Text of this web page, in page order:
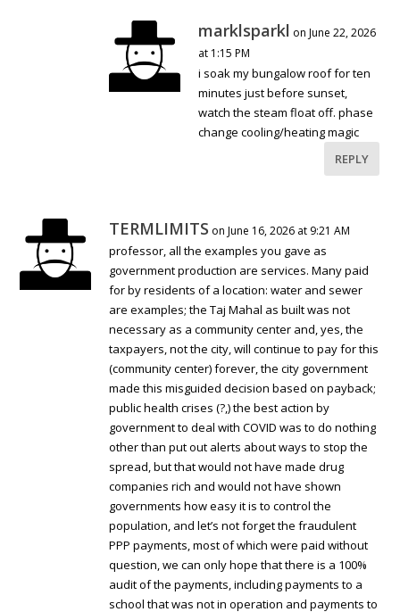
marklsparkl on June 22, 2026
at 1:15 PM
i soak my bungalow roof for ten
minutes just before sunset,
watch the steam float off. phase
change cooling/heating magic
REPLY
TERMLIMITS on June 16, 2026 at 9:21 AM
professor, all the examples you gave as
government production are services. Many paid
for by residents of a location: water and sewer
are examples; the Taj Mahal as built was not
necessary as a community center and, yes, the
taxpayers, not the city, will continue to pay for this
(community center) forever, the city government
made this misguided decision based on payback;
public health crises (?,) the best action by
government to deal with COVID was to do nothing
other than put out alerts about ways to stop the
spread, but that would not have made drug
companies rich and would not have shown
governments how easy it is to control the
population, and let’s not forget the fraudulent
PPP payments, most of which were paid without
question, we can only hope that there is a 100%
audit of the payments, including payments to a
school that was not in operation and payments to